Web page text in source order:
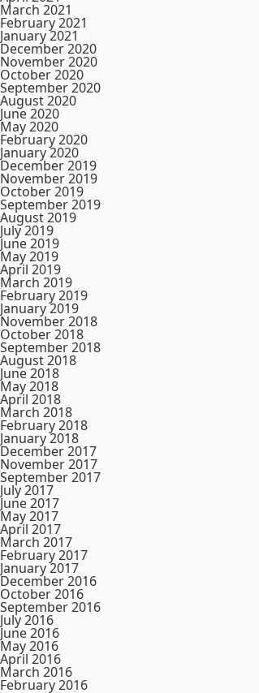
March 2021
February 2021
January 2021
December 2020
November 2020
October 2020
September 2020
August 2020
June 2020
May 2020
February 2020
January 2020
December 2019
November 2019
October 2019
September 2019
August 2019
July 2019
June 2019
May 2019
April 2019
March 2019
February 2019
January 2019
November 2018
October 2018
September 2018
August 2018
June 2018
May 2018
April 2018
March 2018
February 2018
January 2018
December 2017
November 2017
September 2017
July 2017
June 2017
May 2017
April 2017
March 2017
February 2017
January 2017
December 2016
October 2016
September 2016
July 2016
June 2016
May 2016
April 2016
March 2016
February 2016